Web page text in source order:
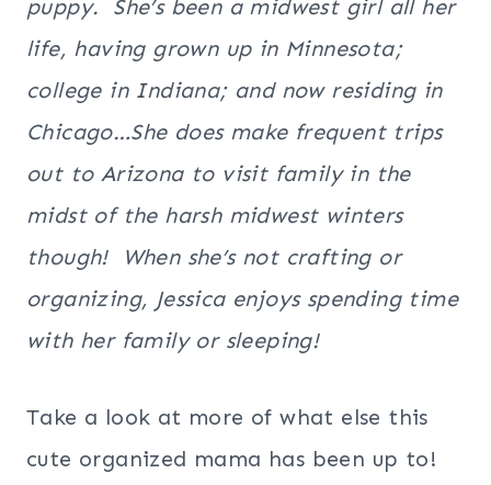
puppy. She’s been a midwest girl all her
life, having grown up in Minnesota;
college in Indiana; and now residing in
Chicago…She does make frequent trips
out to Arizona to visit family in the
midst of the harsh midwest winters
though! When she’s not crafting or
organizing, Jessica enjoys spending time
with her family or sleeping!
Take a look at more of what else this
cute organized mama has been up to!